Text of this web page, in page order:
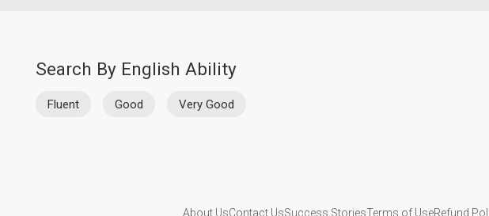
Search By English Ability
Fluent Good Very Good
About UsContact UsSuccess StoriesTerms of UseRefund